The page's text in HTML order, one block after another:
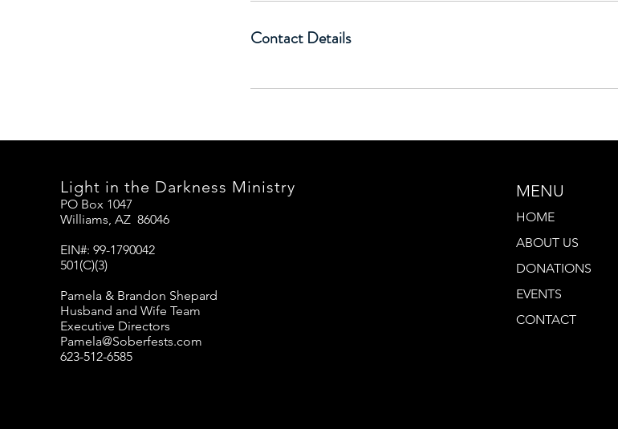
Contact Details
Light in the Darkness Ministry
PO Box 1047
Williams, AZ 86046
EIN#: 99-1790042
501(C)(3)
Pamela & Brandon Shepard
Husband and Wife Team
Executive Directors
Pamela@Soberfests.com
623-512-6585
MENU
HOME
ABOUT US
DONATIONS
EVENTS
CONTACT